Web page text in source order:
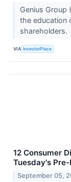
Genius Group
the education
shareholders.
VIA InvestorPlace
12 Consumer
Tuesday's
September 05,